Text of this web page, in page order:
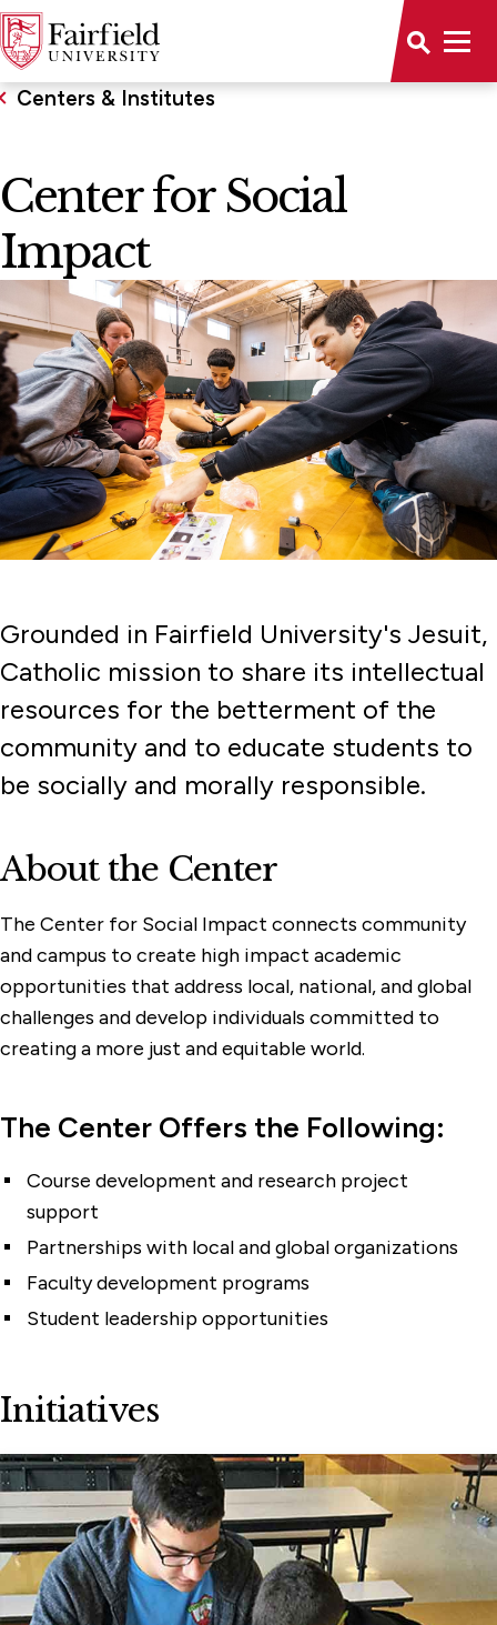
Centers & Institutes
Center for Social
Impact
Grounded in Fairfield University's Jesuit,
Catholic mission to share its intellectual
resources for the betterment of the
community and to educate students to
be socially and morally responsible.
About the Center
The Center for Social Impact connects community
and campus to create high impact academic
opportunities that address local, national, and global
challenges and develop individuals committed to
creating a more just and equitable world.
The Center Offers the Following:
Course development and research project
support
Partnerships with local and global organizations
Faculty development programs
Student leadership opportunities
Initiatives